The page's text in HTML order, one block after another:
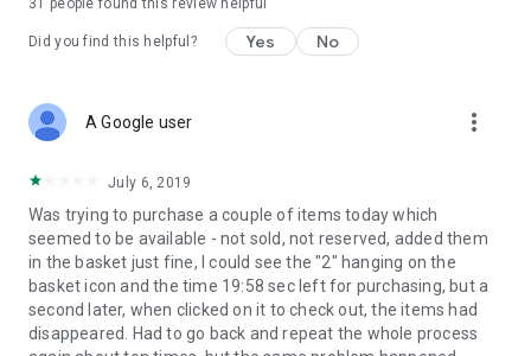
31 people found this review helpful
Did you find this helpful? Yes No
A Google user more_vert
July 6, 2019
Was trying to purchase a couple of items today which
seemed to be available - not sold, not reserved, added them
in the basket just fine, I could see the "2" hanging on the
basket icon and the time 19:58 sec left for purchasing, but a
second later, when clicked on it to check out, the items had
disappeared. Had to go back and repeat the whole process